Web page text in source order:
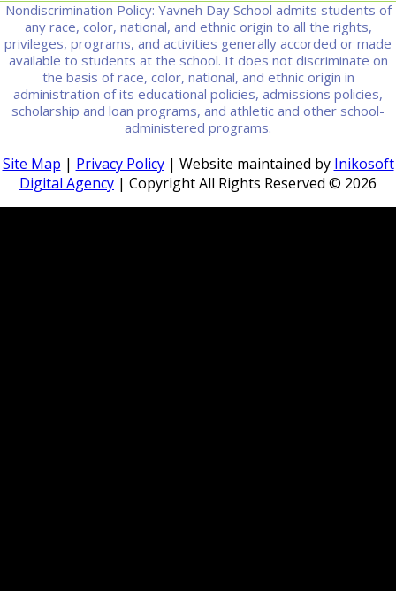
Nondiscrimination Policy: Yavneh Day School admits students of
any race, color, national, and ethnic origin to all the rights,
privileges, programs, and activities generally accorded or made
available to students at the school. It does not discriminate on
the basis of race, color, national, and ethnic origin in
administration of its educational policies, admissions policies,
scholarship and loan programs, and athletic and other school-
administered programs.
Site Map | Privacy Policy| Website maintained by Inikosoft
Digital Agency | Copyright All Rights Reserved © 2026